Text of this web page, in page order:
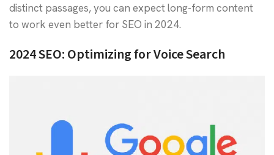
distinct passages, you can expect long-form content
to work even better for SEO in 2024.
2024 SEO: Optimizing for Voice Search